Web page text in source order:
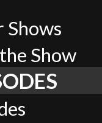
Shows
Show